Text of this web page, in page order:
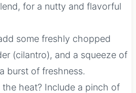
for a nutty and flavorful
some freshly chopped
(cilantro), and a squeeze of
burst of freshness.
heat? Include a pinch of